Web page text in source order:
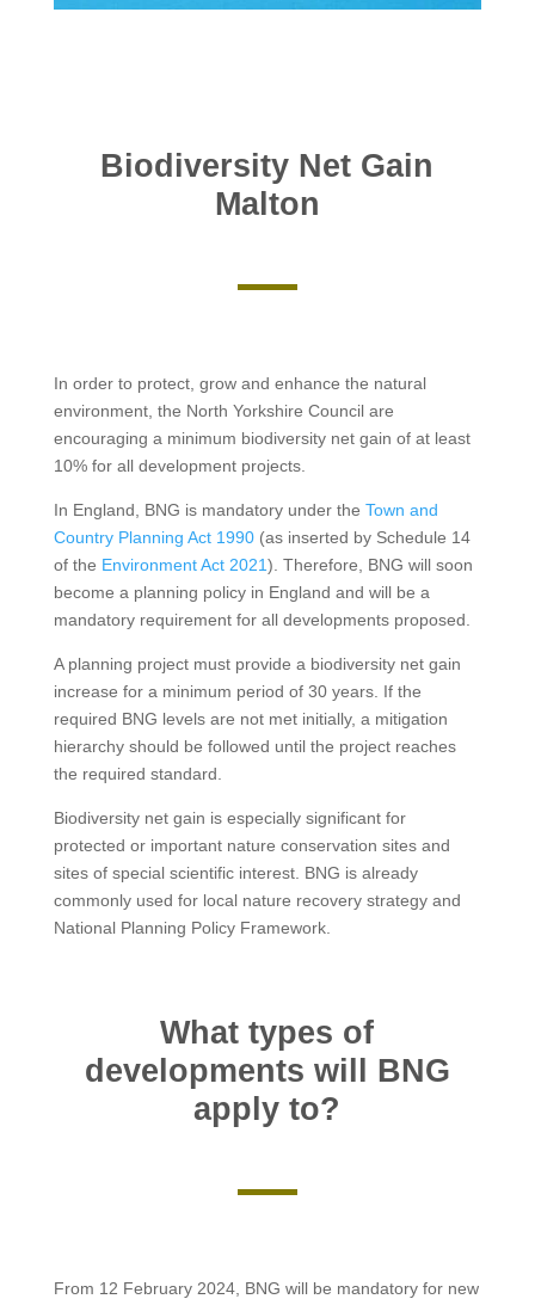
Biodiversity Net Gain
Malton
In order to protect, grow and enhance the natural
environment, the North Yorkshire Council are
encouraging a minimum biodiversity net gain of at least
10% for all development projects.
In England, BNG is mandatory under the Town and
Country Planning Act 1990(as inserted by Schedule 14
of the Environment Act 2021). Therefore, BNG will soon
become a planning policy in England and will be a
mandatory requirement for all developments proposed.
A planning project must provide a biodiversity net gain
increase for a minimum period of 30 years. If the
required BNG levels are not met initially, a mitigation
hierarchy should be followed until the project reaches
the required standard.
Biodiversity net gain is especially significant for
protected or important nature conservation sites and
sites of special scientific interest. BNG is already
commonly used for local nature recovery strategy and
National Planning Policy Framework.
What types of
developments will BNG
apply to?
From 12 February 2024, BNG will be mandatory for new